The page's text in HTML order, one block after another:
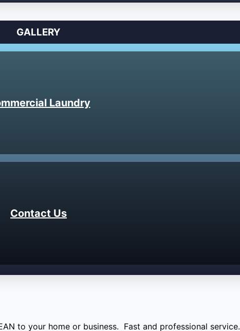
GALLERY
Laundry
Contact Us
to your home or business. Fast and professional service.